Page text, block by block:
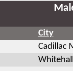
City
Cadillac